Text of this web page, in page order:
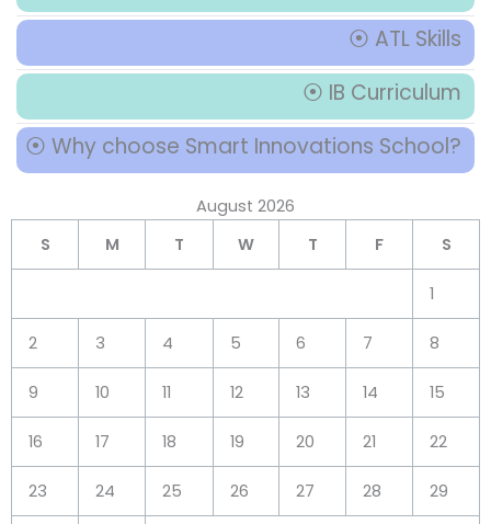
⦿ ATL Skills
⦿ IB Curriculum
⦿ Why choose Smart Innovations School?
August 2026
S
M T W T F S
1
2 3 4 5 6 7 8
9 10 11 12 13 14 15
16 17 18 19 20 21 22
23 24 25 26 27 28 29